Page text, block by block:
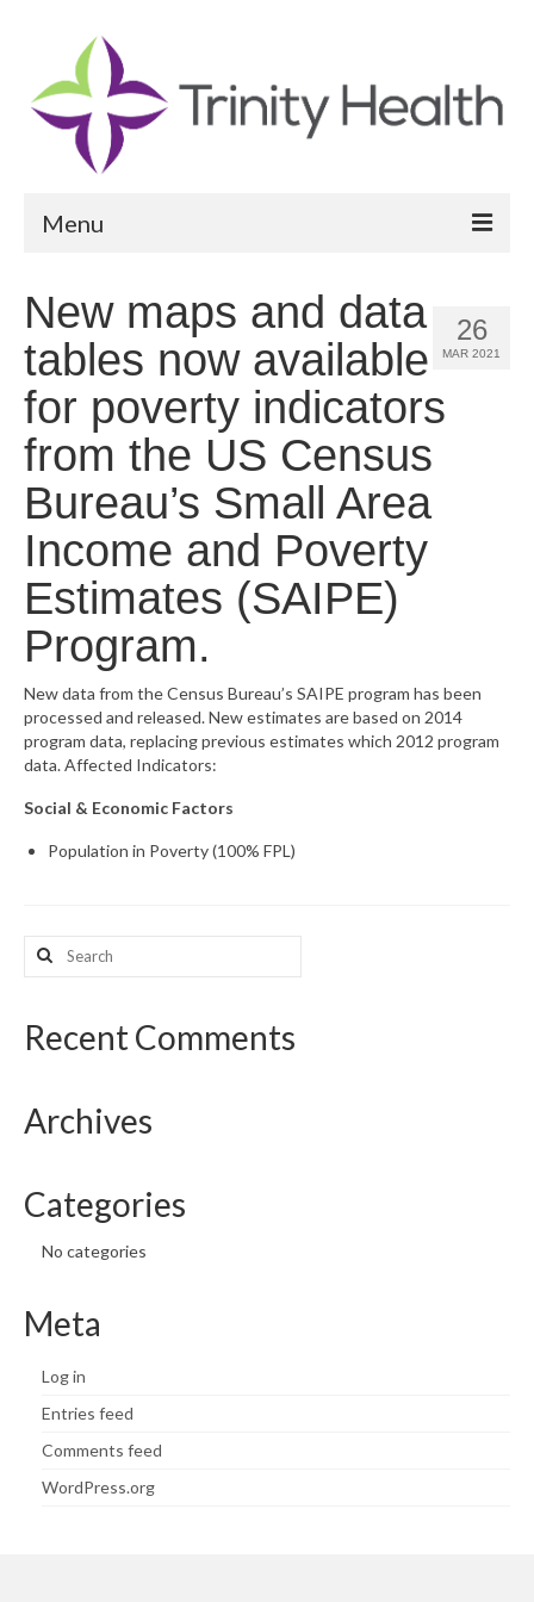
Menu
Community Health Needs Assessment
Community Vital Signs Report
Community Vital Signs Dashboard
What’s New
CHNA Report Support
Map Room Support
26
MAR 2021
New maps and data
tables now available
for poverty indicators
from the US Census
Bureau’s Small Area
Income and Poverty
Estimates (SAIPE)
Program.
New data from the Census Bureau’s SAIPE program has been
processed and released. New estimates are based on 2014
program data, replacing previous estimates which 2012 program
data. Affected Indicators:
Social & Economic Factors
Population in Poverty (100% FPL)
Search
for:
Recent Comments
Archives
Categories
No categories
Meta
Log in
Entries feed
Comments feed
WordPress.org